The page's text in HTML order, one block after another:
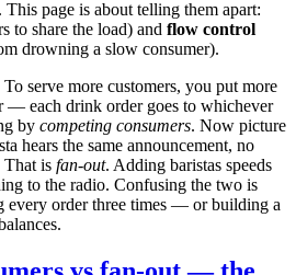
page is about telling them apart:
to share the load) and flow control
drowning a slow consumer).
serve more customers, you put more
— each drink order goes to whichever
by competing consumers. Now picture
hears the same announcement, no
That is fan-out. Adding baristas speeds
to the radio. Confusing the two is
every order three times — or building a